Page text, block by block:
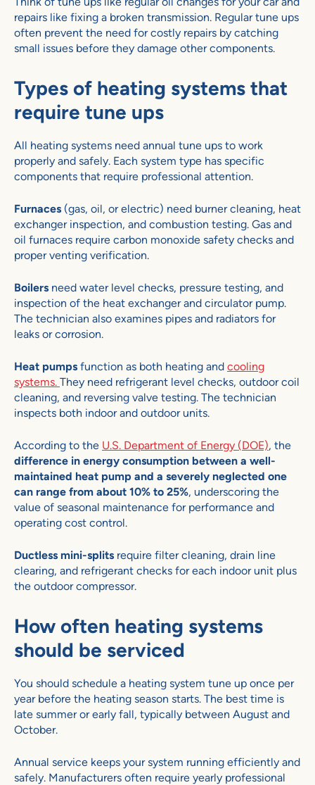
repairs like fixing a broken transmission. Regular tune ups
often prevent the need for costly repairs by catching
small issues before they damage other components.
Types of heating systems that
require tune ups
All heating systems need annual tune ups to work
properly and safely. Each system type has specific
components that require professional attention.
Furnaces (gas, oil, or electric) need burner cleaning, heat
exchanger inspection, and combustion testing. Gas and
oil furnaces require carbon monoxide safety checks and
proper venting verification.
Boilers need water level checks, pressure testing, and
inspection of the heat exchanger and circulator pump.
The technician also examines pipes and radiators for
leaks or corrosion.
Heat pumps function as both heating and cooling
systems. They need refrigerant level checks, outdoor coil
cleaning, and reversing valve testing. The technician
inspects both indoor and outdoor units.
According to the U.S. Department of Energy (DOE), the
difference in energy consumption between a well-
maintained heat pump and a severely neglected one
can range from about 10% to 25%, underscoring the
value of seasonal maintenance for performance and
operating cost control.
Ductless mini-splits require filter cleaning, drain line
clearing, and refrigerant checks for each indoor unit plus
the outdoor compressor.
How often heating systems
should be serviced
You should schedule a heating system tune up once per
year before the heating season starts. The best time is
late summer or early fall, typically between August and
October.
Annual service keeps your system running efficiently and
safely. Manufacturers often require yearly professional